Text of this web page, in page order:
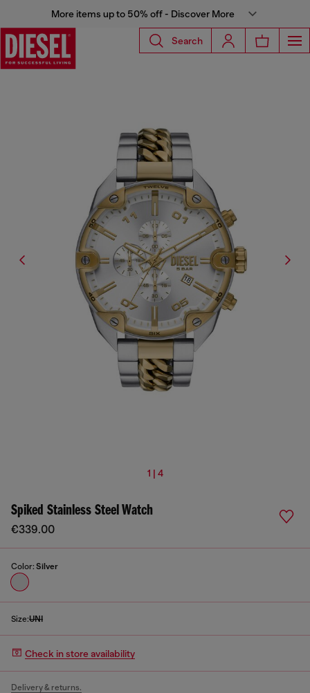
More items up to 50% off - Discover More
Search
1 | 4
Spiked Stainless Steel Watch
€339.00
Color: Silver
Size:UNI
Check in store availability
Delivery & returns.